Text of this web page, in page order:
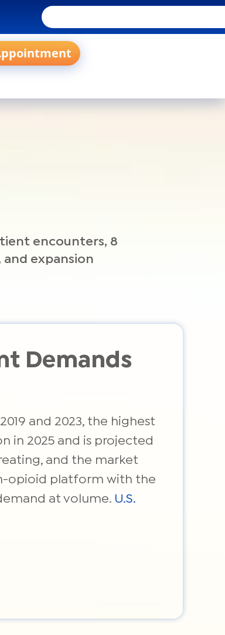
encounters, 8
and expansion
Demands
and 2023, the highest
in 2025 and is projected
and the market
opioid platform with the
at volume. U.S.